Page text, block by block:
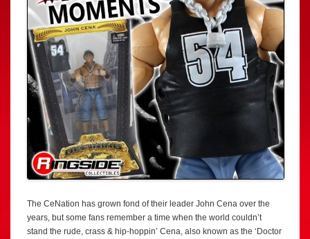
The CeNation has grown fond of their leader John Cena over the
years, but some fans remember a time when the world couldn’t
stand the rude, crass & hip-hoppin’ Cena, also known as the ‘Doctor